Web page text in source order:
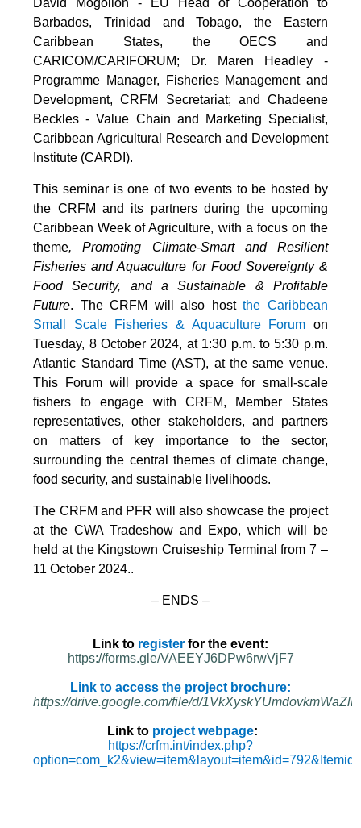
Barbados, Trinidad and Tobago, the Eastern
Caribbean States, the OECS and
CARICOM/CARIFORUM; Dr. Maren Headley -
Programme Manager, Fisheries Management and
Development, CRFM Secretariat; and Chadeene
Beckles - Value Chain and Marketing Specialist,
Caribbean Agricultural Research and Development
Institute (CARDI).
This seminar is one of two events to be hosted by
the CRFM and its partners during the upcoming
Caribbean Week of Agriculture, with a focus on the
theme, Promoting Climate-Smart and Resilient
Fisheries and Aquaculture for Food Sovereignty &
Food Security, and a Sustainable & Profitable
Future. The CRFM will also hostthe Caribbean
Small Scale Fisheries & Aquaculture Forum on
Tuesday, 8 October 2024, at 1:30 p.m. to 5:30 p.m.
Atlantic Standard Time (AST), at the same venue.
This Forum will provide a space for small-scale
fishers to engage with CRFM, Member States
representatives, other stakeholders, and partners
on matters of key importance to the sector,
surrounding the central themes of climate change,
food security, and sustainable livelihoods.
The CRFM and PFR will also showcase the project
at the CWA Tradeshow and Expo, which will be
held at the Kingstown Cruiseship Terminal from 7 –
11 October 2024..
– ENDS –
Link to register for the event:
https://forms.gle/VAEEYJ6DPw6rwVjF7
Link to access the project brochure:
https://drive.google.com/file/d/
Link to project webpage:
https://crfm.int/index.php?